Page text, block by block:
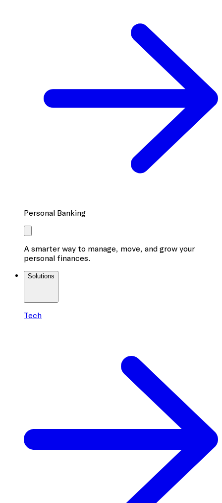
Personal Banking
A smarter way to manage, move, and grow your
personal finances.
Solutions
Tech